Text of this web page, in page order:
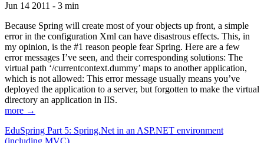
Jun 14 2011 - 3 min
Because Spring will create most of your objects up front, a simple
error in the configuration Xml can have disastrous effects. This, in
my opinion, is the #1 reason people fear Spring. Here are a few
error messages I’ve seen, and their corresponding solutions: The
virtual path ‘/currentcontext.dummy’ maps to another application,
which is not allowed: This error message usually means you’ve
deployed the application to a server, but forgotten to make the virtual
directory an application in IIS.
more →
EduSpring Part 5: Spring.Net in an ASP.NET environment
(including MVC)